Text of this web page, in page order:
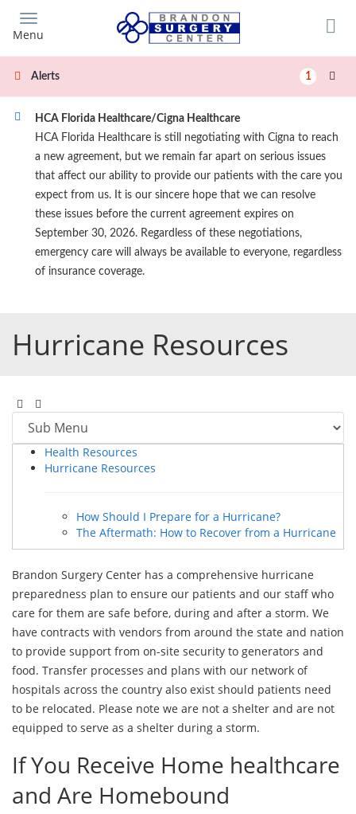
main
content
Menu
Alerts 1
HCA Florida Healthcare/Cigna Healthcare
HCA Florida Healthcare is still negotiating with Cigna to reach
a new agreement, but we remain far apart on serious issues
that affect our ability to provide our patients with the care you
expect from us. It is our sincere hope that we can resolve
these issues before the current agreement expires on
September 30, 2026. Regardless of these negotiations,
emergency care will always be available to everyone, regardless
of insurance coverage.
Hurricane Resources
Health Resources
Hurricane Resources
How Should I Prepare for a Hurricane?
The Aftermath: How to Recover from a Hurricane
Brandon Surgery Center has a comprehensive hurricane
preparedness plan to ensure our patients and our staff who
care for them are safe before, during and after a storm. We
have contracts with vendors from around the state and nation
to provide support from on-site security to generators and
food. Transfer processes and plans with our network of
hospitals across the country also exist should patients need
to be relocated. Please note we are not a shelter and are not
equipped to serve as a shelter during a storm.
If You Receive Home healthcare
and Are Homebound